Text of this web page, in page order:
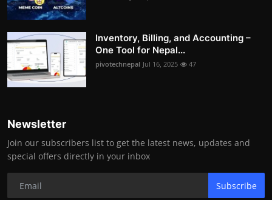
Inventory, Billing, and Accounting –
One Tool for Nepal...
pivotechnepal Jul 16, 2025 47
Newsletter
Join our subscribers list to get the latest news, updates and
special offers directly in your inbox
Subscribe